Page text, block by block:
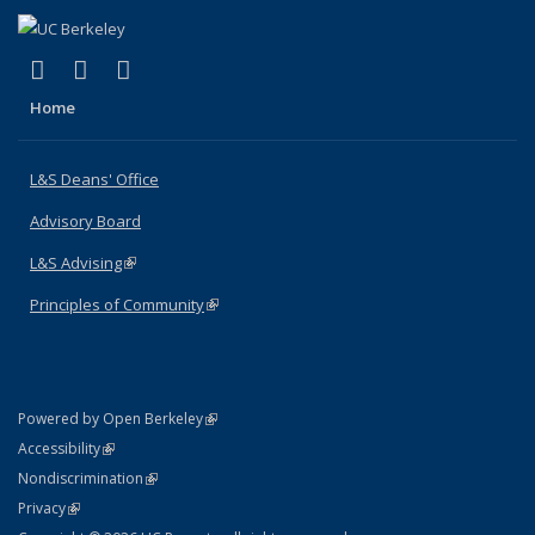
X (formerly Twitter)
(link is external)
LinkedIn
(link is external)
Home
L&S Deans' Office
Advisory Board
L&S Advising(link is external)
Principles of Community(link is external)
Powered by Open Berkeley(link is external)
AccessibilityStatement
(link is external)
NondiscriminationPolicy Statement
(link is external)
PrivacyStatement
(link is external)